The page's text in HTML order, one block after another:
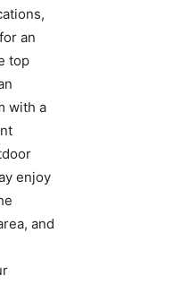
an
top
with a
enjoy
and